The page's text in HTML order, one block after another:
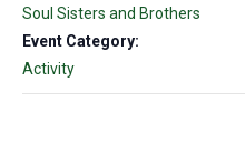
Soul Sisters and Brothers
Event Category:
Activity